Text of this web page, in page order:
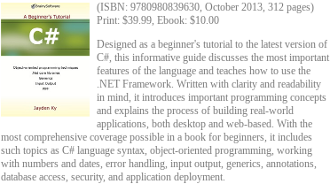
(ISBN: 9780980839630, October 2013, 312 pages)
Print: $39.99, Ebook: $10.00
Designed as a beginner's tutorial to the latest version of
C#, this informative guide discusses the most important
features of the language and teaches how to use the
.NET Framework. Written with clarity and readability
in mind, it introduces important programming concepts
and explains the process of building real-world
applications, both desktop and web-based. With the
most comprehensive coverage possible in a book for beginners, it includes
such topics as C# language syntax, object-oriented programming, working
with numbers and dates, error handling, input output, generics, annotations,
database access, security, and application deployment.